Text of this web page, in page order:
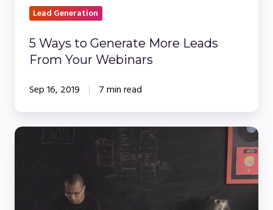
Lead Generation
5 Ways to Generate More Leads
From Your Webinars
Sep 16, 2019 7 min read
Live